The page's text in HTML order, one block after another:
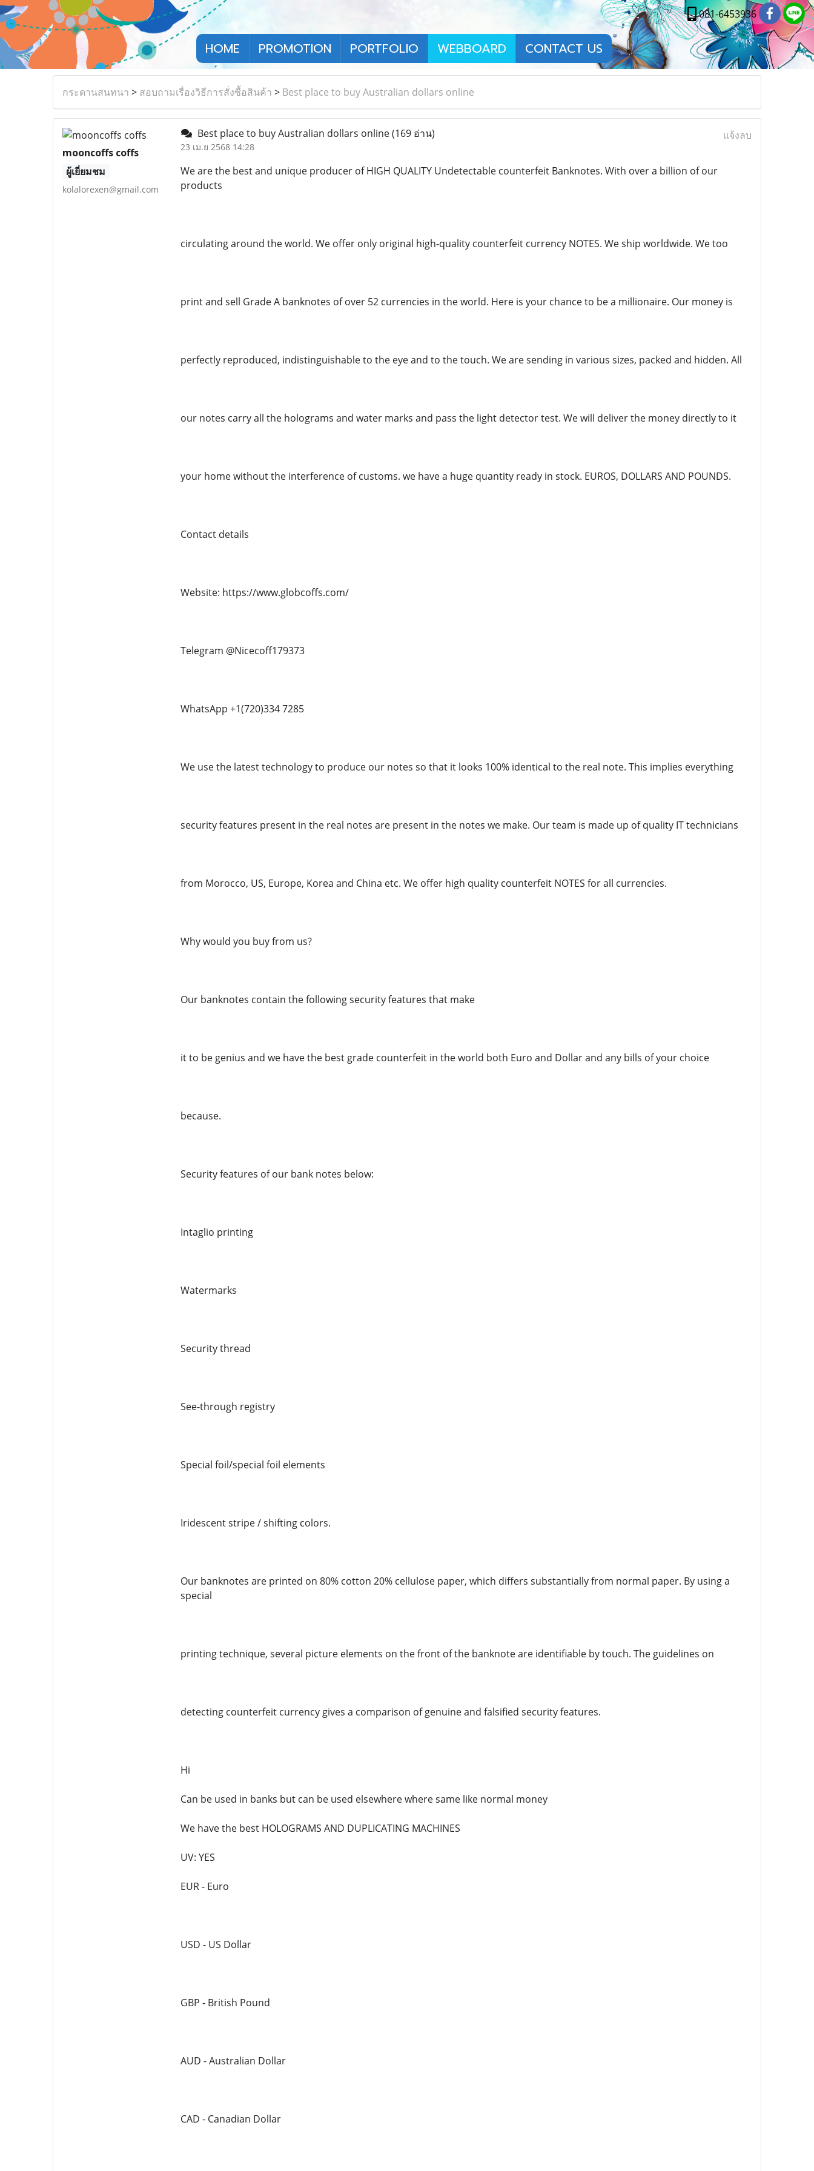
081-6453936
HOME PROMOTION PORTFOLIO WEBBOARD CONTACT US
กระดานสนทนา > สอบถามเรื่องวิธีการสั่งซื้อสินค้า > Best place to buy Australian dollars online
mooncoffs coffs
ผู้เยี่ยมชม
kolalorexen@gmail.com
Best place to buy Australian dollars online(169 อ่าน)
23 เม.ย 2568 14:28
แจ้งลบ
We are the best and unique producer of HIGH QUALITY Undetectable counterfeit Banknotes. With over a billion of our
products
circulating around the world. We offer only original high-quality counterfeit currency NOTES. We ship worldwide. We too
print and sell Grade A banknotes of over 52 currencies in the world. Here is your chance to be a millionaire. Our money is
perfectly reproduced, indistinguishable to the eye and to the touch. We are sending in various sizes, packed and hidden. All
our notes carry all the holograms and water marks and pass the light detector test. We will deliver the money directly to it
your home without the interference of customs. we have a huge quantity ready in stock. EUROS, DOLLARS AND POUNDS.
Contact details
Website: https://www.globcoffs.com/
Telegram @Nicecoff179373
WhatsApp +1(720)334 7285
We use the latest technology to produce our notes so that it looks 100% identical to the real note. This implies everything
security features present in the real notes are present in the notes we make. Our team is made up of quality IT technicians
from Morocco, US, Europe, Korea and China etc. We offer high quality counterfeit NOTES for all currencies.
Why would you buy from us?
Our banknotes contain the following security features that make
it to be genius and we have the best grade counterfeit in the world both Euro and Dollar and any bills of your choice
because.
Security features of our bank notes below:
Intaglio printing
Watermarks
Security thread
See-through registry
Special foil/special foil elements
Iridescent stripe / shifting colors.
Our banknotes are printed on 80% cotton 20% cellulose paper, which differs substantially from normal paper. By using a
special
printing technique, several picture elements on the front of the banknote are identifiable by touch. The guidelines on
detecting counterfeit currency gives a comparison of genuine and falsified security features.
Hi
Can be used in banks but can be used elsewhere where same like normal money
We have the best HOLOGRAMS AND DUPLICATING MACHINES
UV: YES
EUR - Euro
USD - US Dollar
GBP - British Pound
AUD - Australian Dollar
CAD - Canadian Dollar